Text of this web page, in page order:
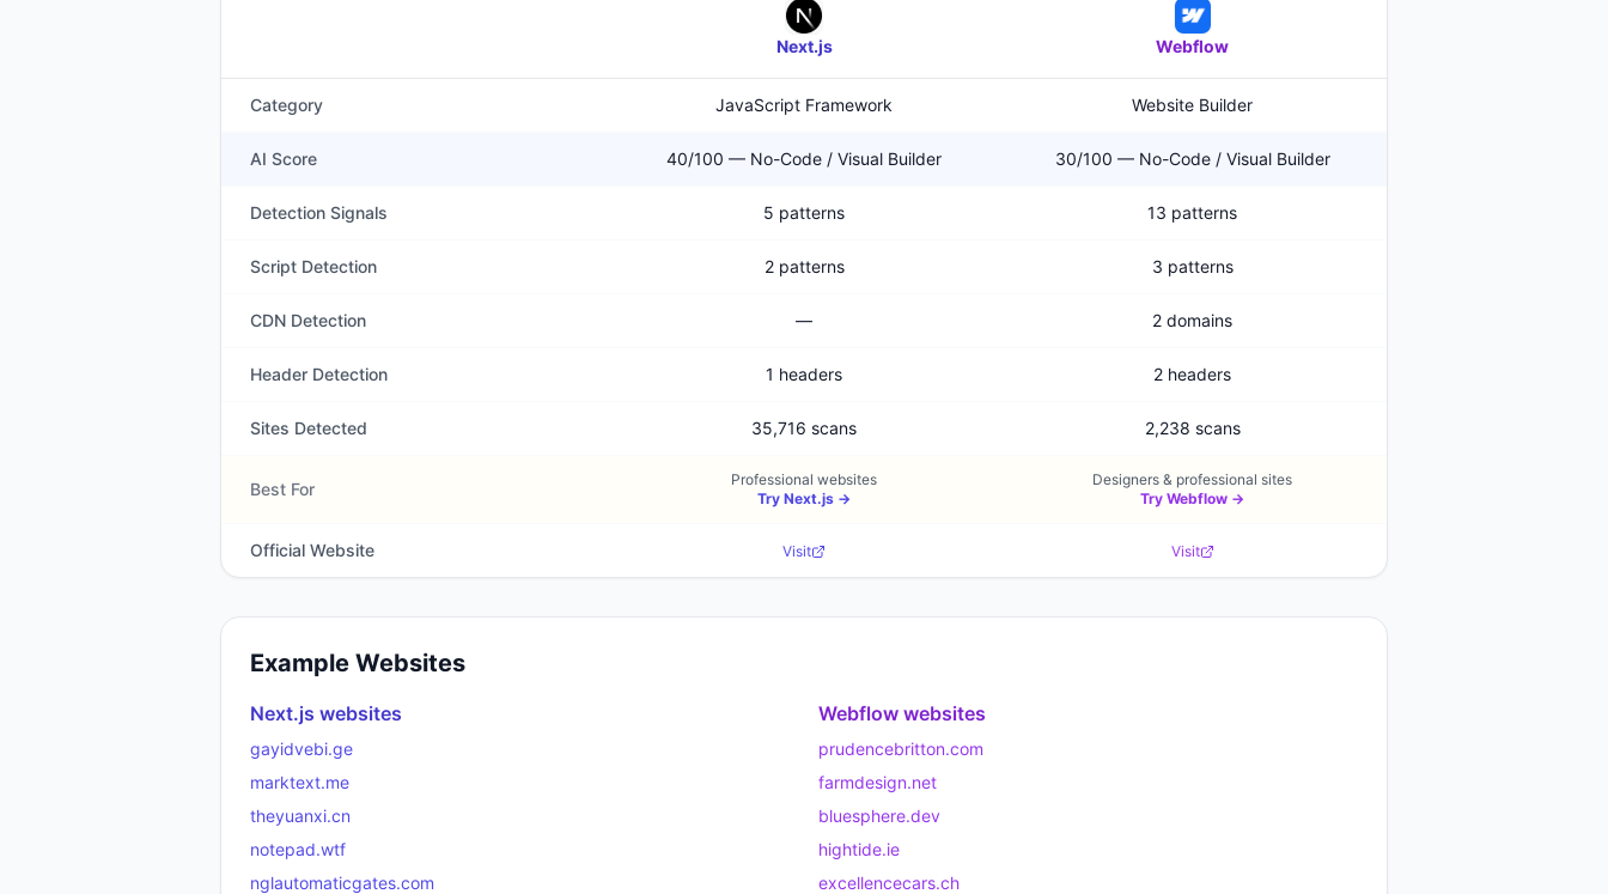
Next.js Webflow
Category JavaScript Framework Website Builder
AI Score 40/100 — No-Code / Visual Builder 30/100 — No-Code / Visual Builder
Detection Signals 5 patterns 13 patterns
Script Detection 2 patterns 3 patterns
CDN Detection — 2 domains
Header Detection 1 headers 2 headers
Sites Detected 35,716 scans 2,238 scans
Best For
Professional websites
Try Next.js →
Designers & professional sites
Try Webflow →
Official Website Visit Visit
Example Websites
Next.js websites
gayidvebi.ge
marktext.me
theyuanxi.cn
notepad.wtf
nglautomaticgates.com
Webflow websites
prudencebritton.com
farmdesign.net
bluesphere.dev
hightide.ie
excellencecars.ch